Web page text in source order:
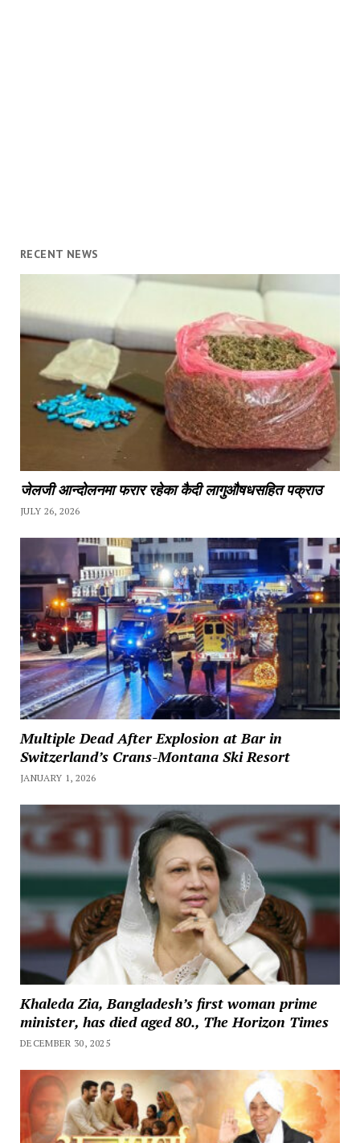
RECENT NEWS
जेलजी आन्दोलनमा फरार रहेका कैदी लागुऔषधसहित पक्राउ
JULY 26, 2026
Multiple Dead After Explosion at Bar in
Switzerland’s Crans-Montana Ski Resort
JANUARY 1, 2026
Khaleda Zia, Bangladesh’s first woman prime
minister, has died aged 80., The Horizon Times
DECEMBER 30, 2025